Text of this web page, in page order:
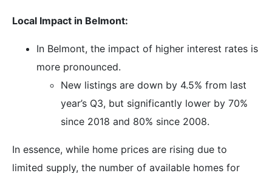
Local Impact in Belmont:
In Belmont, the impact of higher interest rates is
more pronounced.
New listings are down by 4.5% from last
year’s Q3, but significantly lower by 70%
since 2018 and 80% since 2008.
In essence, while home prices are rising due to
limited supply, the number of available homes for